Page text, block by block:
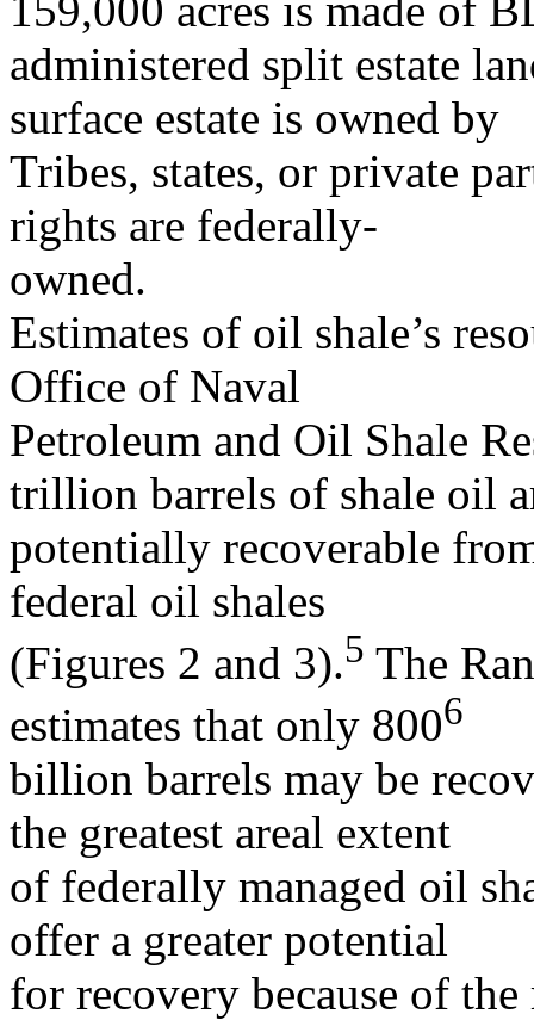
administered split estate
surface estate is owned by
Tribes, states, or private
rights are federally-
owned.
Estimates of oil shale’s
Office of Naval
Petroleum and Oil Shale
trillion barrels of shale oil
potentially recoverable
federal oil shales
(Figures 2 and 3).5 The
estimates that only 8006
billion barrels may be
the greatest areal extent
of federally managed oil
offer a greater potential
for recovery because of the